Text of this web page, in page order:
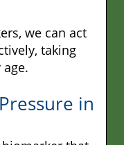
we can act
taking
in